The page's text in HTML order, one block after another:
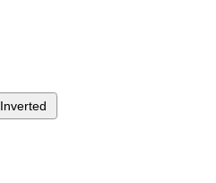
Inverted